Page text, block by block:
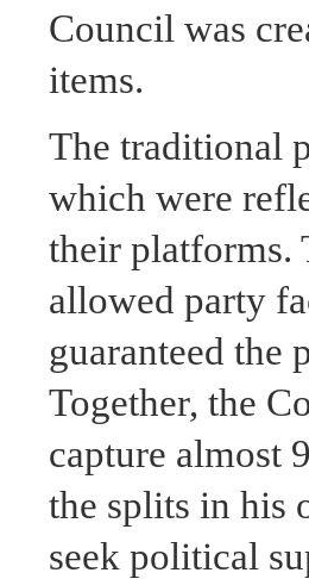
Council was
items.
The traditional
which were
their platforms.
allowed party
guaranteed the
Together, the
capture almost
the splits in his
seek political